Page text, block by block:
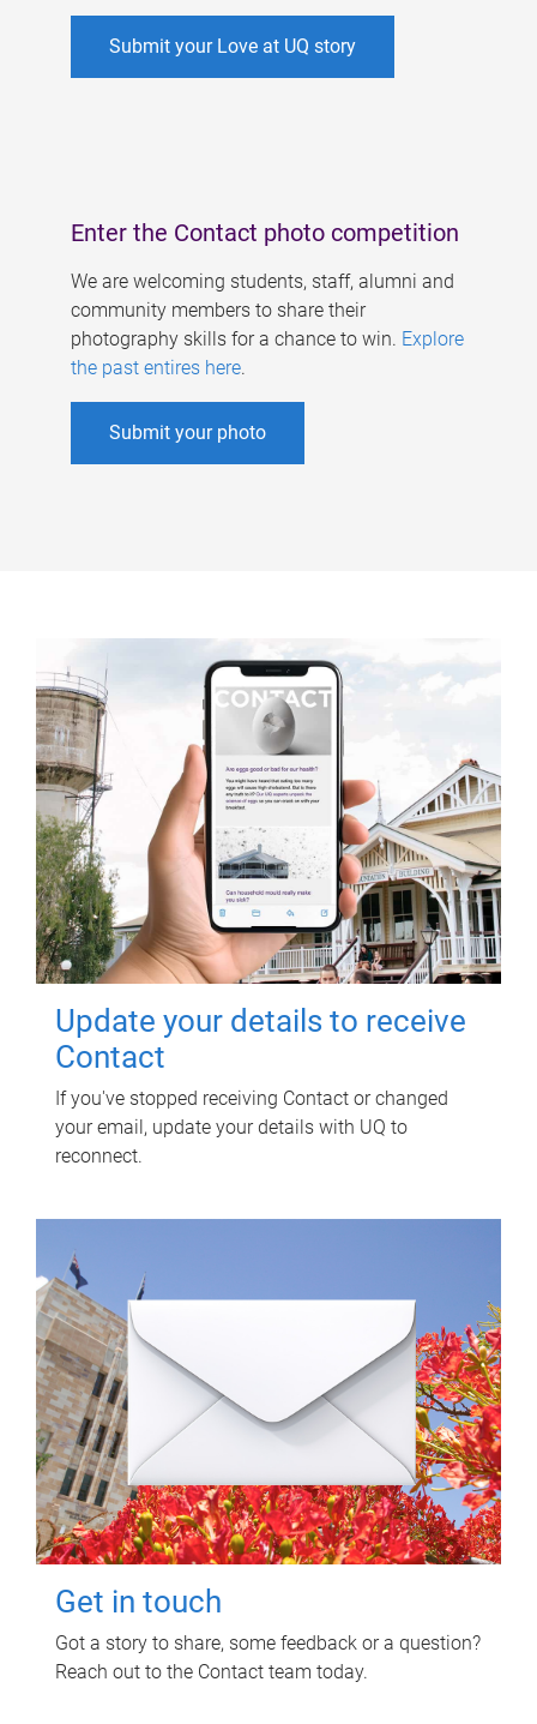
Submit your Love at UQ story
Enter the Contact photo competition
We are welcoming students, staff, alumni and
community members to share their
photography skills for a chance to win. Explore
the past entires here.
Submit your photo
Update your details to receive
Contact
If you've stopped receiving Contact or changed
your email, update your details with UQ to
reconnect.
Get in touch
Got a story to share, some feedback or a question?
Reach out to the Contact team today.